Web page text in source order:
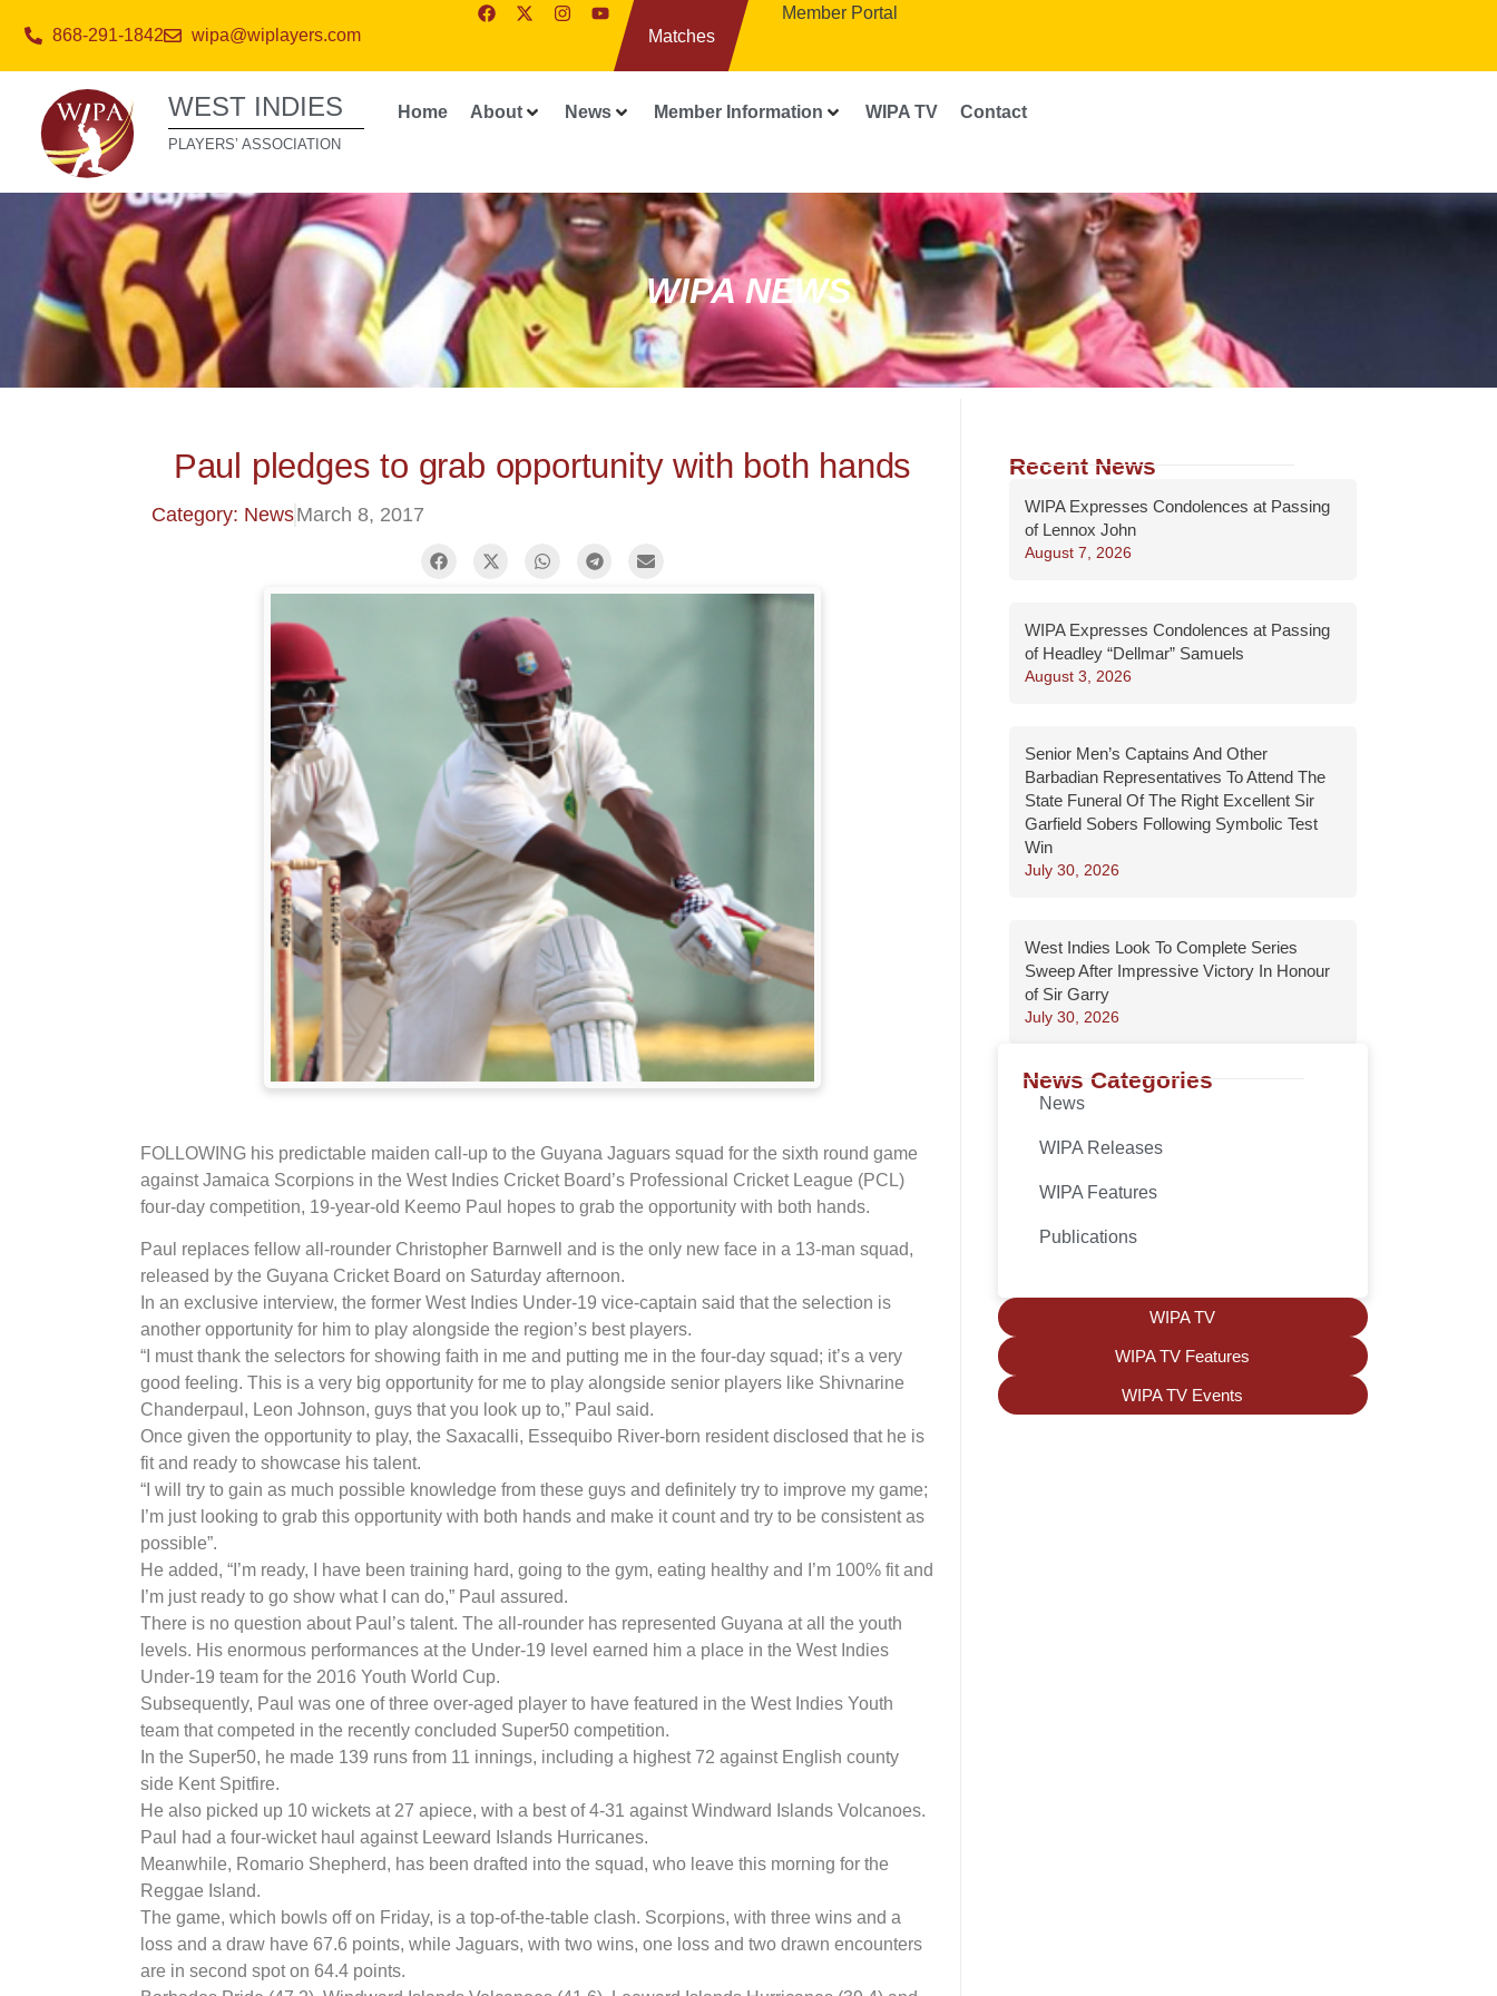
868-291-1842 wipa@wiplayers.com Matches
Member Portal
WEST INDIES
PLAYERS’ ASSOCIATION
Home About News Member Information WIPA TV Contact
WIPA NEWS
Paul pledges to grab opportunity with both hands
Category: NewsMarch 8, 2017
FOLLOWING his predictable maiden call-up to the Guyana Jaguars squad for the sixth round game
against Jamaica Scorpions in the West Indies Cricket Board’s Professional Cricket League (PCL)
four-day competition, 19-year-old Keemo Paul hopes to grab the opportunity with both hands.
Paul replaces fellow all-rounder Christopher Barnwell and is the only new face in a 13-man squad,
released by the Guyana Cricket Board on Saturday afternoon.
In an exclusive interview, the former West Indies Under-19 vice-captain said that the selection is
another opportunity for him to play alongside the region’s best players.
“I must thank the selectors for showing faith in me and putting me in the four-day squad; it’s a very
good feeling. This is a very big opportunity for me to play alongside senior players like Shivnarine
Chanderpaul, Leon Johnson, guys that you look up to,” Paul said.
Once given the opportunity to play, the Saxacalli, Essequibo River-born resident disclosed that he is
fit and ready to showcase his talent.
“I will try to gain as much possible knowledge from these guys and definitely try to improve my game;
I’m just looking to grab this opportunity with both hands and make it count and try to be consistent as
possible”.
He added, “I’m ready, I have been training hard, going to the gym, eating healthy and I’m 100% fit and
I’m just ready to go show what I can do,” Paul assured.
There is no question about Paul’s talent. The all-rounder has represented Guyana at all the youth
levels. His enormous performances at the Under-19 level earned him a place in the West Indies
Under-19 team for the 2016 Youth World Cup.
Subsequently, Paul was one of three over-aged player to have featured in the West Indies Youth
team that competed in the recently concluded Super50 competition.
In the Super50, he made 139 runs from 11 innings, including a highest 72 against English county
side Kent Spitfire.
He also picked up 10 wickets at 27 apiece, with a best of 4-31 against Windward Islands Volcanoes.
Paul had a four-wicket haul against Leeward Islands Hurricanes.
Meanwhile, Romario Shepherd, has been drafted into the squad, who leave this morning for the
Reggae Island.
The game, which bowls off on Friday, is a top-of-the-table clash. Scorpions, with three wins and a
loss and a draw have 67.6 points, while Jaguars, with two wins, one loss and two drawn encounters
are in second spot on 64.4 points.
Recent News
WIPA Expresses Condolences at Passing
of Lennox John
August 7, 2026
WIPA Expresses Condolences at Passing
of Headley “Dellmar” Samuels
August 3, 2026
Senior Men’s Captains And Other
Barbadian Representatives To Attend The
State Funeral Of The Right Excellent Sir
Garfield Sobers Following Symbolic Test
Win
July 30, 2026
West Indies Look To Complete Series
Sweep After Impressive Victory In Honour
of Sir Garry
July 30, 2026
News Categories
News
WIPA Releases
WIPA Features
Publications
WIPA TV
WIPA TV Features
WIPA TV Events